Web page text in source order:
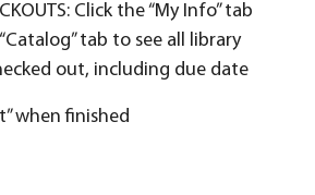
Click the “My Info” tab
tab to see all library
out, including due date
when finished